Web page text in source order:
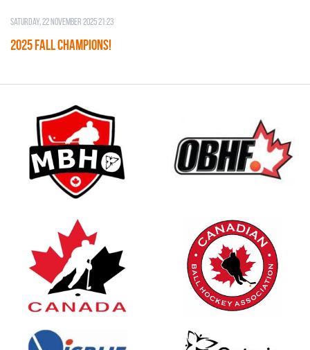
Saturday, 22 November 2025 21:23
2025 FALL CHAMPIONS!